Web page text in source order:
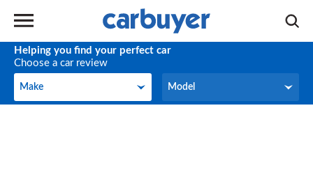
Helping you find your perfect car
Choose a car review
Make
Make Model
Model